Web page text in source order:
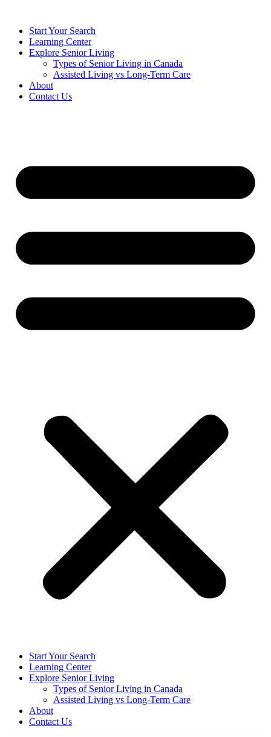
Start Your Search
Learning Center
Explore Senior Living
Types of Senior Living in Canada
Assisted Living vs Long-Term Care
About
Contact Us
Start Your Search
Learning Center
Explore Senior Living
Types of Senior Living in Canada
Assisted Living vs Long-Term Care
About
Contact Us